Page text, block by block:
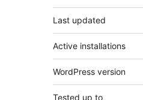
Last updated
Active installations
WordPress version
Tested up to